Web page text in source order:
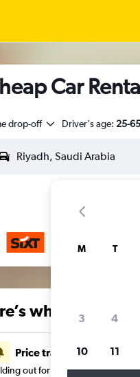
Car
drop-off Driver's age: 25-65
why our
Price tracking
out for a great deal?Get
M T
3 4
10 11